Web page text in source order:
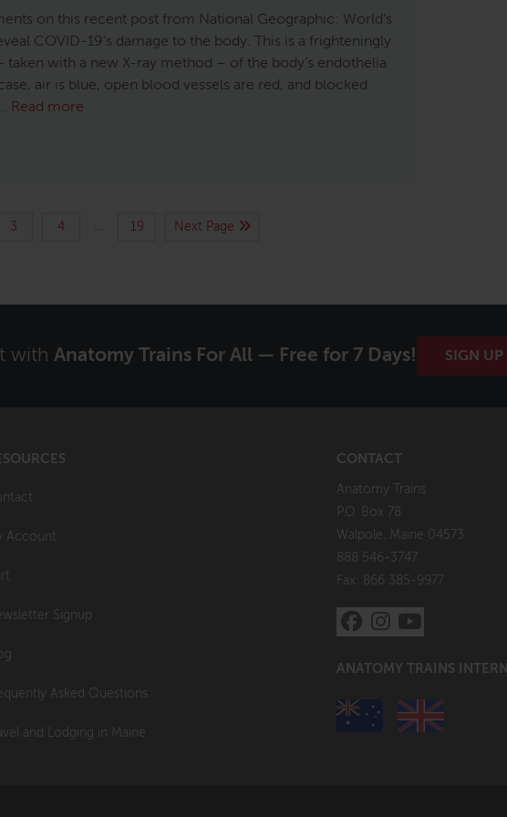
on this recent post from National Geographic: World’s
COVID-19’s damage to the body. This is a frighteningly
taken with a new X-ray method – of the body’s endothelia
air is blue, open blood vessels are red, and blocked
Read more
3 4 … 19 Next Page
with Anatomy Trains For All — Free for 7 Days! SIGN
Account
Signup
Asked Questions
and Lodging in Maine
CONTACT
Anatomy Trains
P.O. Box 78
Walpole, Maine 04573
888 546-3747
Fax: 866 385-9977
ANATOMY TRAINS